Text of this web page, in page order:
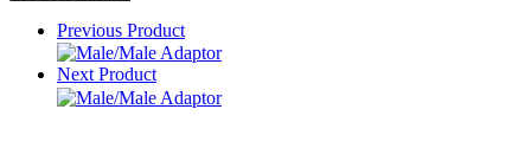
Previous Product
Next Product